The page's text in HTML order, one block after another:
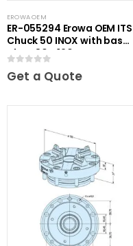
EROWA OEM
ER-055294 Erowa OEM ITS
Chuck 50 INOX with base
plate 80 x 120
Get a Quote